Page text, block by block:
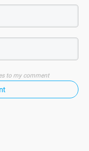
to my comment